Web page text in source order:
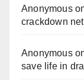
Anonymous
crackdown
Anonymous
save life in